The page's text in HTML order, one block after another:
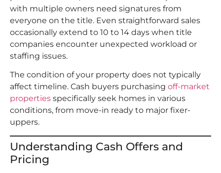
with multiple owners need signatures from
everyone on the title. Even straightforward sales
occasionally extend to 10 to 14 days when title
companies encounter unexpected workload or
staffing issues.
The condition of your property does not typically
affect timeline. Cash buyers purchasing off-market
properties specifically seek homes in various
conditions, from move-in ready to major fixer-
uppers.
Understanding Cash Offers and
Pricing